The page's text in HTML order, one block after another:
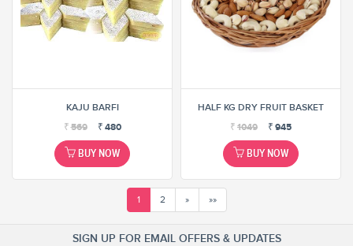
KAJU BARFI
₹569 ₹ 480
BUY NOW
HALF KG DRY FRUIT BASKET
₹ 1049 ₹ 945
BUY NOW
1 2 » »»
SIGN UP FOR EMAIL OFFERS & UPDATES